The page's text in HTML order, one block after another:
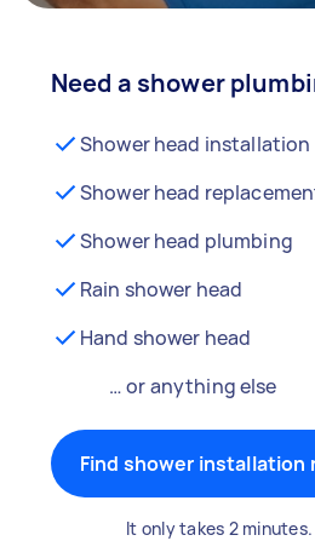
Need a shower
Shower head installation
Shower head
Shower head plumbing
Rain shower head
Hand shower head
… or anything else
Find shower installation
It only takes 2